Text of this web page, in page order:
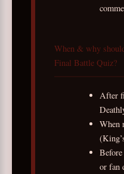
When & why
Final Battle Quiz?
After
When
or fan